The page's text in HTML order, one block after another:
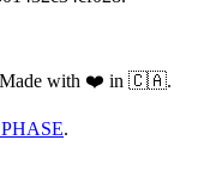
with ❤️ in 🇨🇦.
.